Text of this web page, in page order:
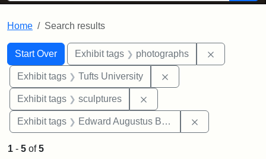
Home Search results
Search
Search Constraints
Start Over
You searched for:Exhibit tags photographs
Exhibit tags Tufts University
Exhibit tags sculptures
Exhibit tags Edward Augustus Brackett
1 - 5 of5